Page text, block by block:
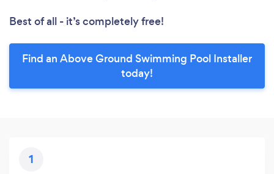
Best of all - it’s completely free!
Find an Above Ground Swimming Pool Installer
today!
1